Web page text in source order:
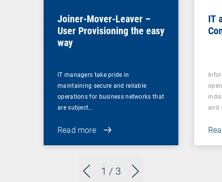
1 / 3
Joiner-Mover-Leaver –
User Provisioning the easy
way
IT managers take pride in
maintaining secure and reliable
operations for business networks that
are subject…
Read more
IT
and